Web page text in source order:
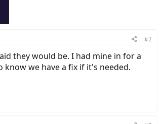
#2
they would be. I had mine in for a
we have a fix if it's needed.